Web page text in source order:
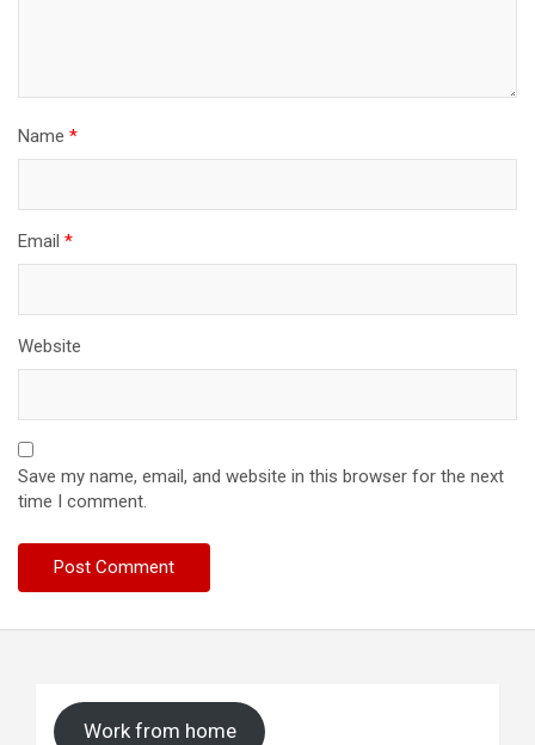
Name *
Email *
Website
Save my name, email, and website in this browser for the next
time I comment.
Work from home